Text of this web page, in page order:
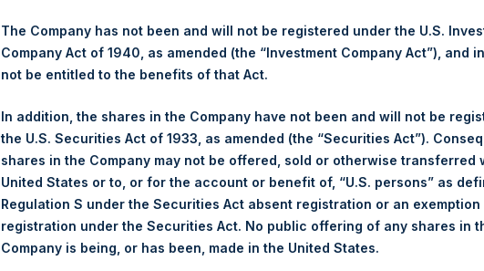
Highest Price Paid Per Share:
32.45 USD
Lowest Price Paid Per Share:
32.05 USD
Trading Venue:
Euronext Amsterdam
Ticker:
PSH
Date of Purchase:
6 June 2022
Number of Public Shares purchased: 11,620 Shares
Highest Price Paid Per Share:
32.50 USD
Lowest Price Paid Per Share:
The Company has not been and will not be registered under the U.S.
Company Act of 1940, as amended (the “Investment Company Act”), and
not be entitled to the benefits of that Act.
In addition, the shares in the Company have not been and will not be
the U.S. Securities Act of 1933, as amended (the “Securities Act”).
shares in the Company may not be offered, sold or otherwise transferred
United States or to, or for the account or benefit of, “U.S. persons” as
Regulation S under the Securities Act absent registration or an exemption
registration under the Securities Act. No public offering of any shares in
Company is being, or has been, made in the United States.